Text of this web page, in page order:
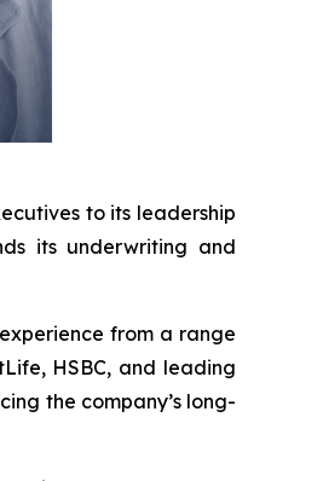
to its leadership
its underwriting and
from a range
HSBC, and leading
the company’s long-